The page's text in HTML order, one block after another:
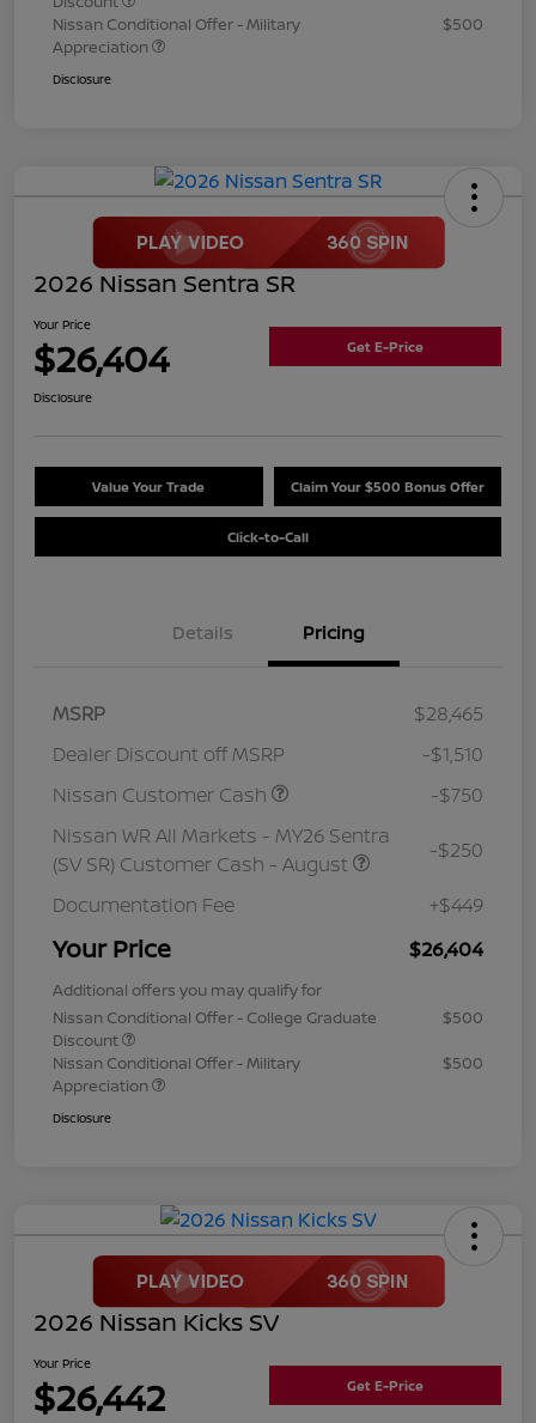
Nissan Conditional Offer - Military
Appreciation
$500
Disclosure
2026 Nissan Sentra SR
Your Price
$26,404 Get E-Price
Disclosure
Value Your Trade Claim Your $500 Bonus Offer
Click-to-Call
Details Pricing
MSRP
$28,465
Dealer Discount off MSRP
-$1,510
Nissan Customer Cash
-$750
Nissan WR All Markets - MY26 Sentra
(SV SR) Customer Cash - August
-$250
Documentation Fee +$449
Your Price $26,404
Additional offers you may qualify for
Nissan Conditional Offer - College Graduate
Discount
$500
Nissan Conditional Offer - Military
Appreciation
$500
Disclosure
2026 Nissan Kicks SV
Your Price
$26,442 Get E-Price